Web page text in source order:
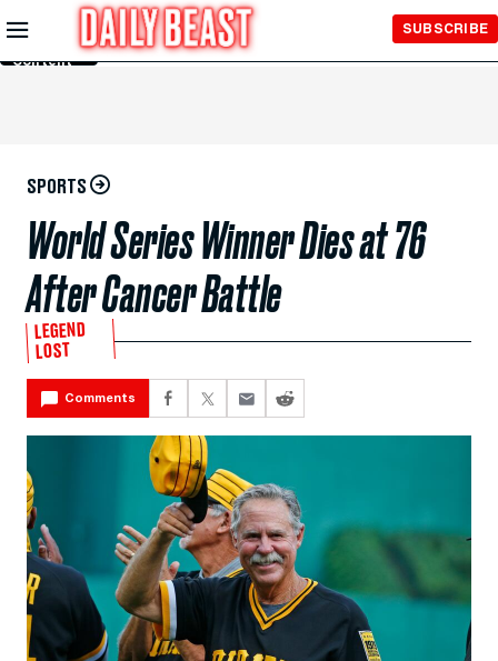
Skip to
Main
Content
SUBSCRIBE
SPORTS
World Series Winner Dies at 76
After Cancer Battle
LEGEND
LOST
Comments